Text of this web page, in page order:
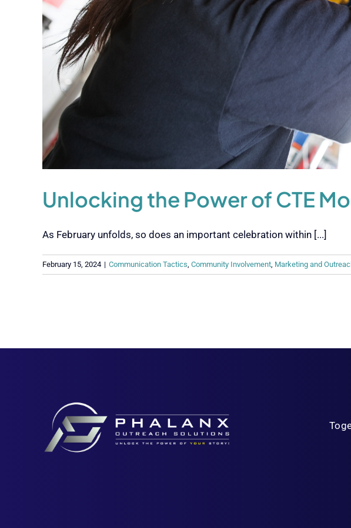
Unlocking the Power of CTE
As February unfolds, so does an important celebration within [...]
February 15, 2024 | Communication Tactics, Community Involvement, Marketing and